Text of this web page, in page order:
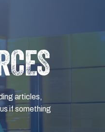
articles,
if something